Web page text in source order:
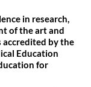
in research,
of the art and
accredited by the
Education
for